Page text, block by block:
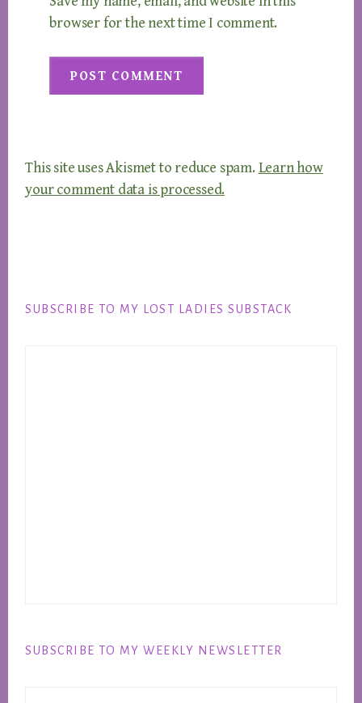
browser for the next time I comment.
This site uses Akismet to reduce spam. Learn how
your comment data is processed.
SUBSCRIBE TO MY LOST LADIES SUBSTACK
SUBSCRIBE TO MY WEEKLY NEWSLETTER